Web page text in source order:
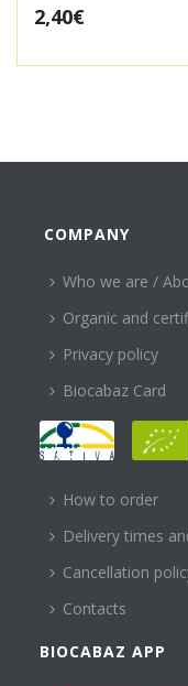
2,40€
COMPANY
Who we are /
Organic and
Privacy policy
Biocabaz Card
HELP
How to order
Delivery times
Cancellation
Contacts
BIOCABAZ APP